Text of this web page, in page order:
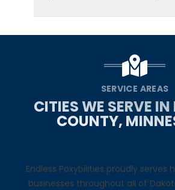
SERVICE AREAS
CITIES WE SERVE
COUNTY,
Endless Poxybilities proudly serves
businesses throughout all of